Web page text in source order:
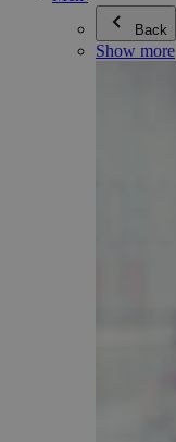
Back
Show more